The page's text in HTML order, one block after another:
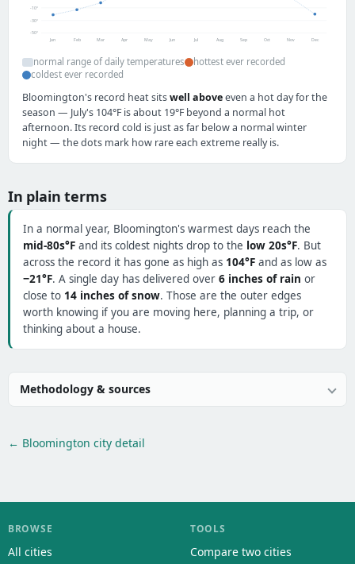
-50°
-30°
-10°
Jan Feb Mar Apr May Jun Jul Aug Sep Oct Nov Dec
normal range of daily temperatures
hottest ever recorded
coldest ever recorded
Bloomington's record heat sitswell aboveeven a hot day for the
season — July's 104°F is about 19°F beyond a normal hot
afternoon. Its record cold is just as far below a normal winter
night — the dots mark how rare each extreme really is.
In plain terms
In a normal year, Bloomington's warmest days reach the
mid-80s°F and its coldest nights drop to the low 20s°F. But
across the record it has gone as high as 104°F and as low as
−21°F. A single day has delivered over 6 inches of rain or
close to 14 inches of snow. Those are the outer edges
worth knowing if you are moving here, planning a trip, or
thinking about a house.
Methodology & sources
← Bloomington city detail
BROWSE
All cities
TOOLS
Compare two cities